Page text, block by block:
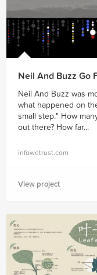
Neil And Buzz Go
Neil And Buzz was
what happened on
small step." How
out there? How far...
infowetrust.com
View project